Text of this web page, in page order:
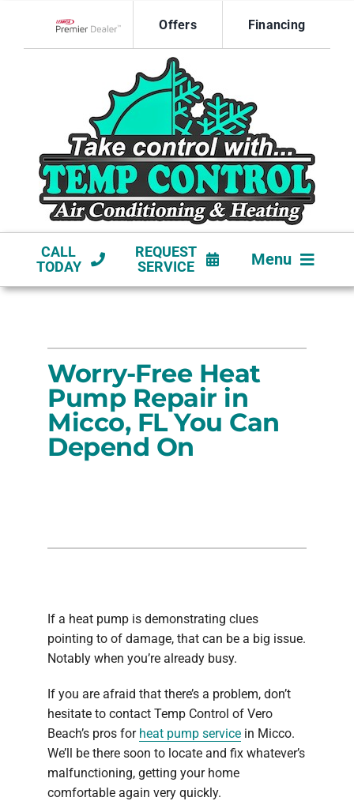
content
Offers Financing
CALL
TODAY
REQUEST
SERVICE
Menu
PRODUCTS
COMPANY
Worry-Free Heat
Pump Repair in
Micco, FL You Can
Depend On
If a heat pump is demonstrating clues
pointing to of damage, that can be a big issue.
Notably when you’re already busy.
If you are afraid that there’s a problem, don’t
hesitate to contact Temp Control of Vero
Beach’s pros for heat pump service in Micco.
We’ll be there soon to locate and fix whatever’s
malfunctioning, getting your home
comfortable again very quickly.